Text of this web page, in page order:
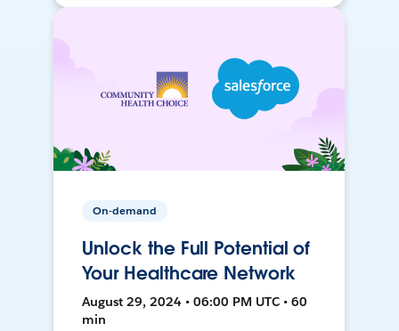
On-demand
Unlock the Full Potential of
Your Healthcare Network
August 29, 2024 • 06:00 PM UTC • 60
min